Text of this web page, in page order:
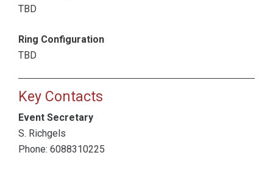
TBD
Ring Configuration
TBD
Key Contacts
Event Secretary
S. Richgels
Phone: 6088310225